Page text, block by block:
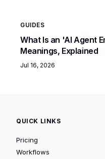
GUIDES
What Is an 'AI Agent
Meanings, Explained
Jul 16, 2026
QUICK LINKS
Pricing
Workflows